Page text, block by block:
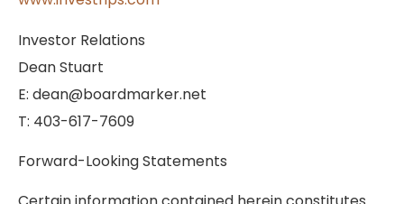
Investor Relations
Dean Stuart
E: dean@boardmarker.net
T: 403-617-7609
Forward-Looking Statements